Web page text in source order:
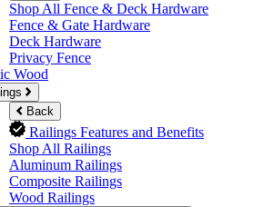
Shop All Fence & Deck Hardware
Fence & Gate Hardware
Deck Hardware
Privacy Fence
Wood
Back
Railings Features and Benefits
Shop All Railings
Aluminum Railings
Composite Railings
Wood Railings